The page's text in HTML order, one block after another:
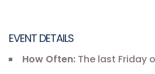
EVENT DETAILS
How Often: The last Friday